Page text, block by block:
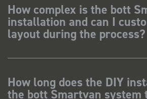
How complex is the bott
installation and can I
layout during the process?
How long does the DIY
the bott Smartvan system